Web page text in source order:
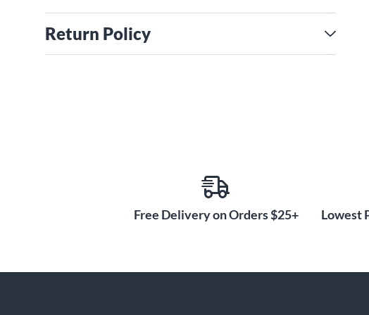
Return Policy
Free Delivery on Orders $25+ Lowest